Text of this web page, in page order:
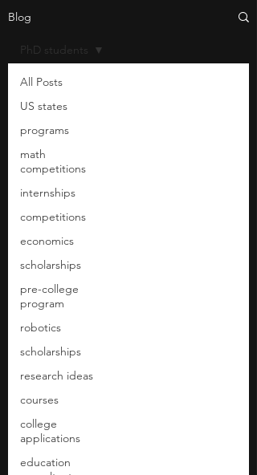
Blog
All Posts
US states
programs
math
competitions
internships
competitions
economics
scholarships
pre-college
program
robotics
scholarships
research ideas
courses
college
applications
education
PhD students